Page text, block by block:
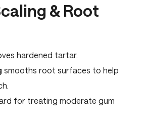
& Root
hardened tartar.
smooths root surfaces to help
for treating moderate gum